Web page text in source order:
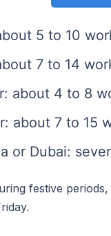
5 to 10
7 to 14
about 4 to 8
about 7 to 15
or Dubai:
festive